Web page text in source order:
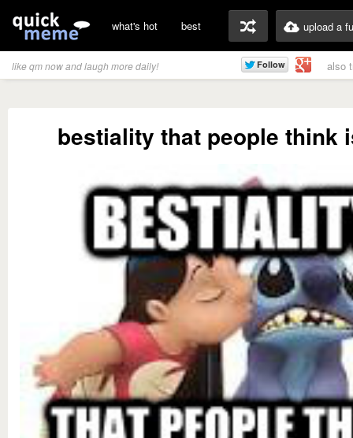
what's hot best upload a
like qm now and laugh more daily! also
bestiality that people think